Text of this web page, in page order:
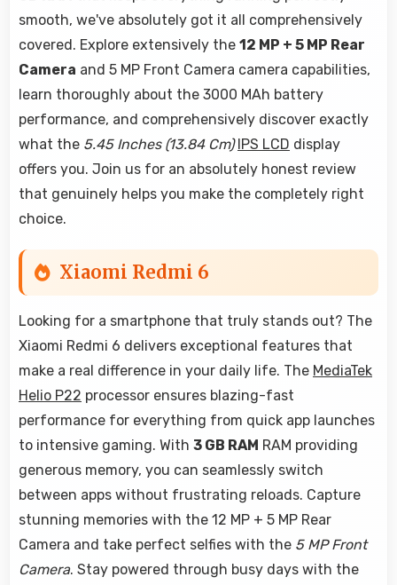
smooth, we've absolutely got it all comprehensively
covered. Explore extensively the 12 MP + 5 MP Rear
Camera and 5 MP Front Camera camera capabilities,
learn thoroughly about the 3000 MAh battery
performance, and comprehensively discover exactly
what the 5.45 Inches (13.84 Cm) IPS LCD display
offers you. Join us for an absolutely honest review
that genuinely helps you make the completely right
choice.
Xiaomi Redmi 6
Looking for a smartphone that truly stands out? The
Xiaomi Redmi 6 delivers exceptional features that
make a real difference in your daily life. The MediaTek
Helio P22 processor ensures blazing-fast
performance for everything from quick app launches
to intensive gaming. With 3 GB RAM RAM providing
generous memory, you can seamlessly switch
between apps without frustrating reloads. Capture
stunning memories with the 12 MP + 5 MP Rear
Camera and take perfect selfies with the 5 MP Front
Camera. Stay powered through busy days with the